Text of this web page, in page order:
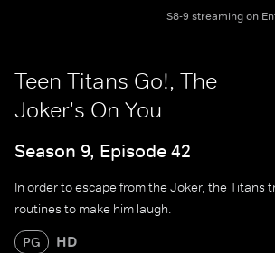
S8-9 streaming on
Teen Titans Go!, The
Joker's On You
Season 9, Episode 42
In order to escape from the Joker, the Titans
routines to make him laugh.
PG HD